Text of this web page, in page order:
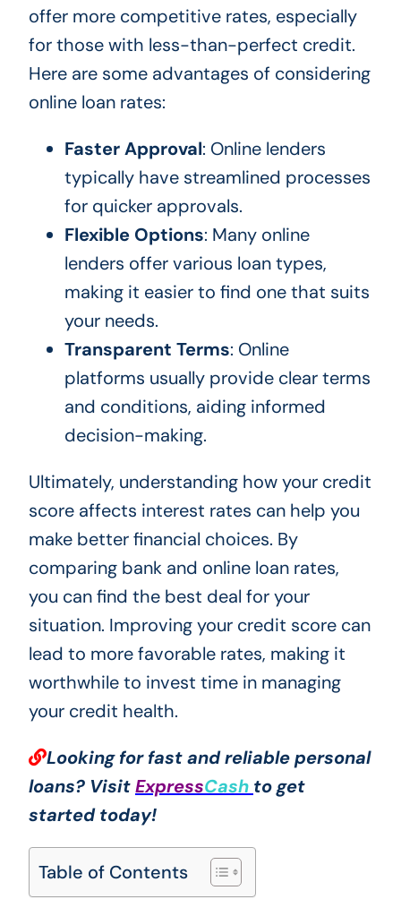
offer more competitive rates, especially
for those with less-than-perfect credit.
Here are some advantages of considering
online loan rates:
Faster Approval: Online lenders
typically have streamlined processes
for quicker approvals.
Flexible Options: Many online
lenders offer various loan types,
making it easier to find one that suits
your needs.
Transparent Terms: Online
platforms usually provide clear terms
and conditions, aiding informed
decision-making.
Ultimately, understanding how your credit
score affects interest rates can help you
make better financial choices. By
comparing bank and online loan rates,
you can find the best deal for your
situation. Improving your credit score can
lead to more favorable rates, making it
worthwhile to invest time in managing
your credit health.
Looking for fast and reliable personal
loans? VisitExpressCash to get
started today!
Table of Contents